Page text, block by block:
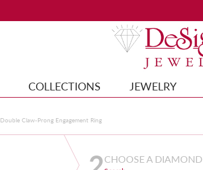
COLLECTIONS JEWELRY
Double Claw-Prong Engagement Ring
CHOOSE A DIAMOND